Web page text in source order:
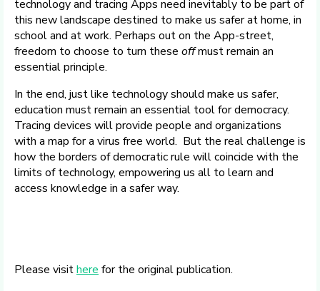
technology and tracing Apps need inevitably to be part of
this new landscape destined to make us safer at home, in
school and at work. Perhaps out on the App-street,
freedom to choose to turn these offmust remain an
essential principle.
In the end, just like technology should make us safer,
education must remain an essential tool for democracy.
Tracing devices will provide people and organizations
with a map for a virus free world. But the real challenge is
how the borders of democratic rule will coincide with the
limits of technology, empowering us all to learn and
access knowledge in a safer way.
Please visithere for the original publication.